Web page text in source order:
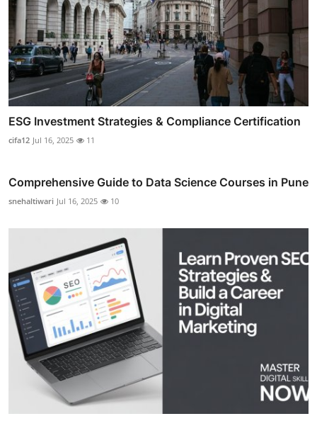
ESG Investment Strategies & Compliance Certification
cifa12 Jul 16, 2025 11
Comprehensive Guide to Data Science Courses in Pune
snehaltiwari Jul 16, 2025 10